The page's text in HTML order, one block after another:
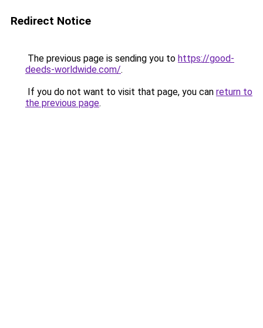
Redirect Notice
The previous page is sending you to https://good-
deeds-worldwide.com/.
If you do not want to visit that page, you can return to
the previous page.